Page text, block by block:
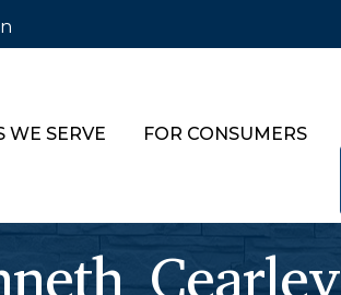
WE SERVE FOR CONSUMERS